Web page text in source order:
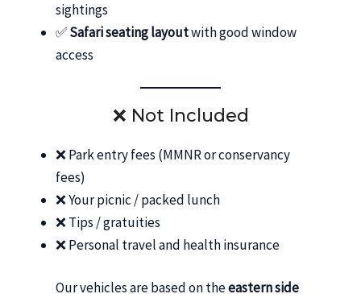
sightings
✅Safari seating layoutwith good window
access
❌ Not Included
❌ Park entry fees (MMNR or conservancy
fees)
❌ Your picnic / packed lunch
❌ Tips / gratuities
❌ Personal travel and health insurance
Our vehicles are based on theeastern side